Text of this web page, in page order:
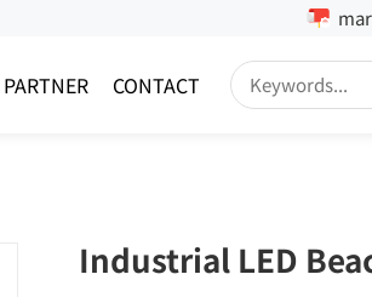
PARTNER CONTACT
Industrial LED